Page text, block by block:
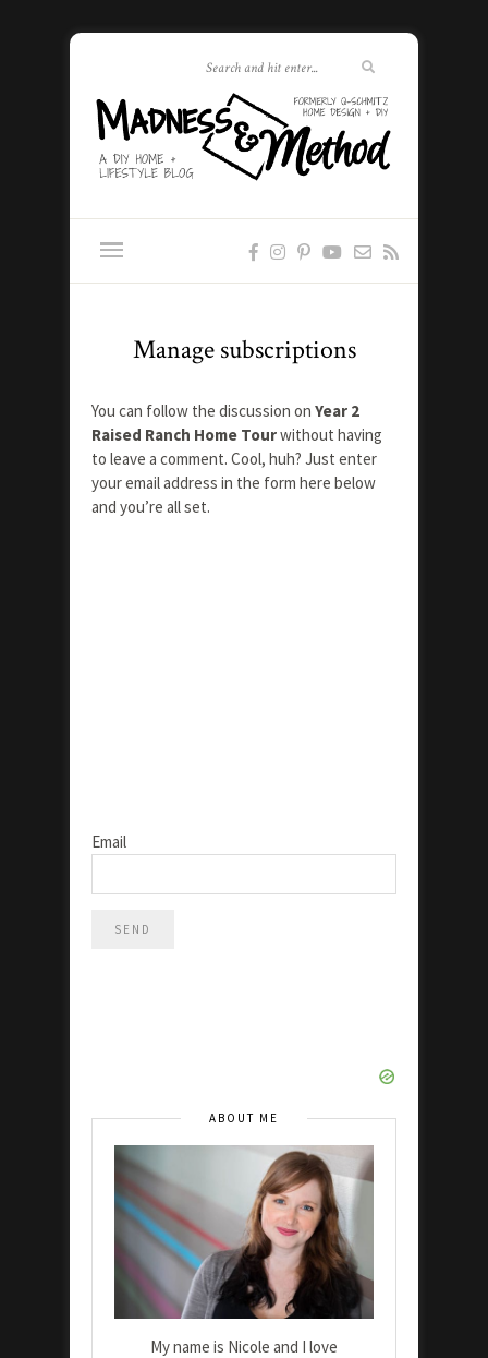
Manage subscriptions
You can follow the discussion on Year 2
Raised Ranch Home Tourwithout having
to leave a comment. Cool, huh? Just enter
your email address in the form here below
and you’re all set.
Email
ABOUT ME
My name is Nicole and I love